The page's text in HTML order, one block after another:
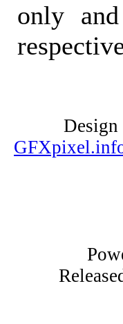
only